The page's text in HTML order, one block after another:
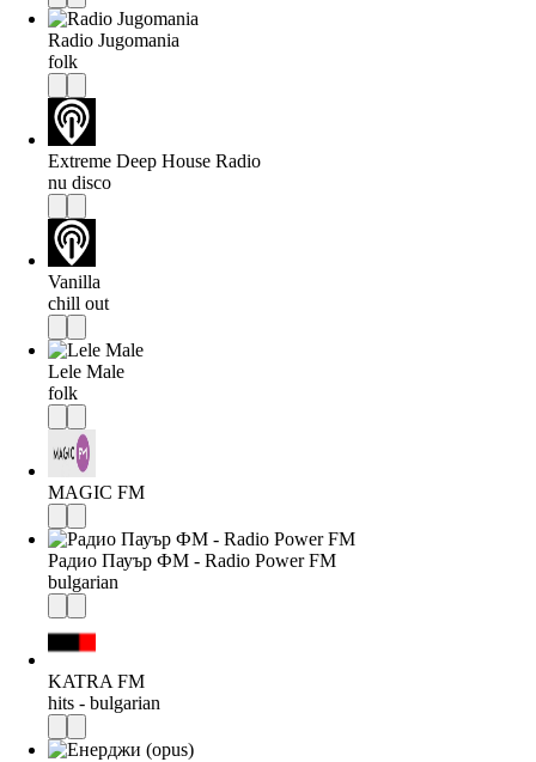
Radio Jugomania
folk
Extreme Deep House Radio
nu disco
Vanilla
chill out
Lele Male
folk
MAGIC FM
Радио Пауър ФМ - Radio Power FM
bulgarian
KATRA FM
hits - bulgarian